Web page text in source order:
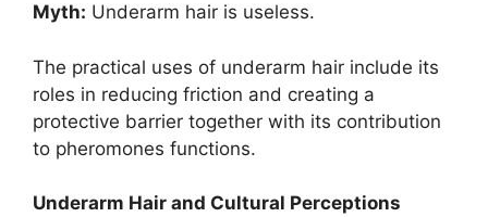
Myth: Underarm hair is useless.
The practical uses of underarm hair include its
roles in reducing friction and creating a
protective barrier together with its contribution
to pheromones functions.
Underarm Hair and Cultural Perceptions